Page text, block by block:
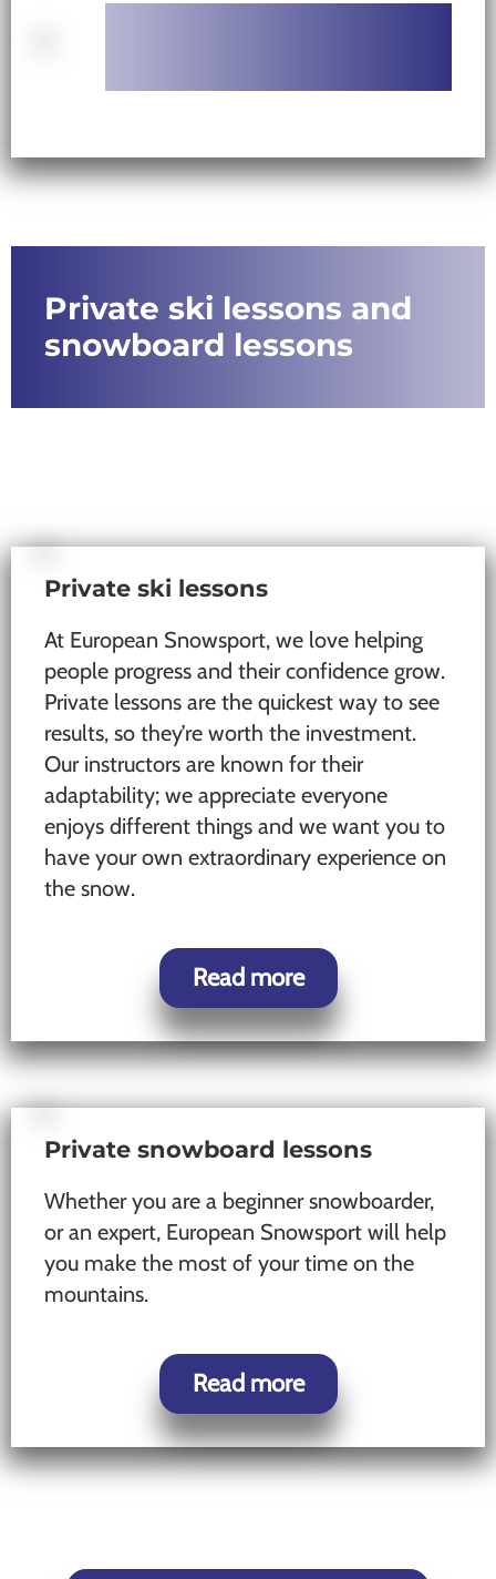
Private ski lessons and
snowboard lessons
Private ski lessons
At European Snowsport, we love helping
people progress and their confidence grow.
Private lessons are the quickest way to see
results, so they’re worth the investment.
Our instructors are known for their
adaptability; we appreciate everyone
enjoys different things and we want you to
have your own extraordinary experience on
the snow.
Read more
Private snowboard lessons
Whether you are a beginner snowboarder,
or an expert, European Snowsport will help
you make the most of your time on the
mountains.
Read more